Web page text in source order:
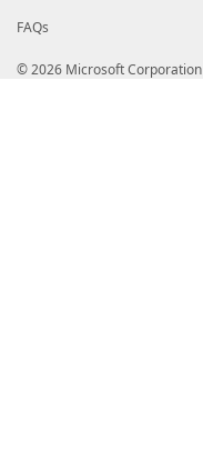
FAQs
© 2026 Microsoft Corporation